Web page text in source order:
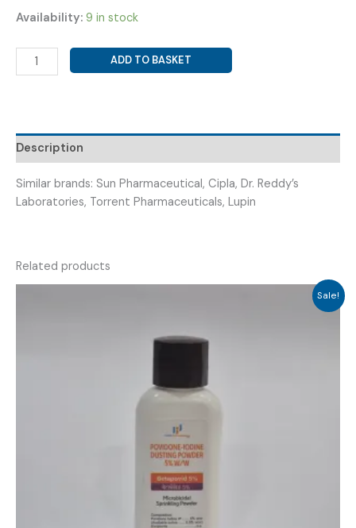
Availability: 9 in stock
PREGABALIN
50MG
(
DULOXTIME
PREGA
20/50
ADD TO BASKET
Description
Similar brands: Sun Pharmaceutical, Cipla, Dr. Reddy’s
Laboratories, Torrent Pharmaceuticals, Lupin
Related products
Sale!